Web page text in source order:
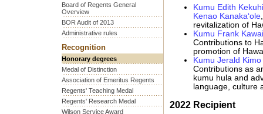
Board of Regents General
Overview
BOR Audit of 2013
Administrative rules
Recognition
Honorary degrees
Medal of Distinction
Association of Emeritus Regents
Regents' Teaching Medal
Regents' Research Medal
Wilson Service Award
Kumu Edith
Kenao Kanaka‘ole
revitalization of
Kumu Frank
Contributions to
promotion of
Kumu Jerald
Contributions as
kumu hula and
language, culture
2022 Recipient